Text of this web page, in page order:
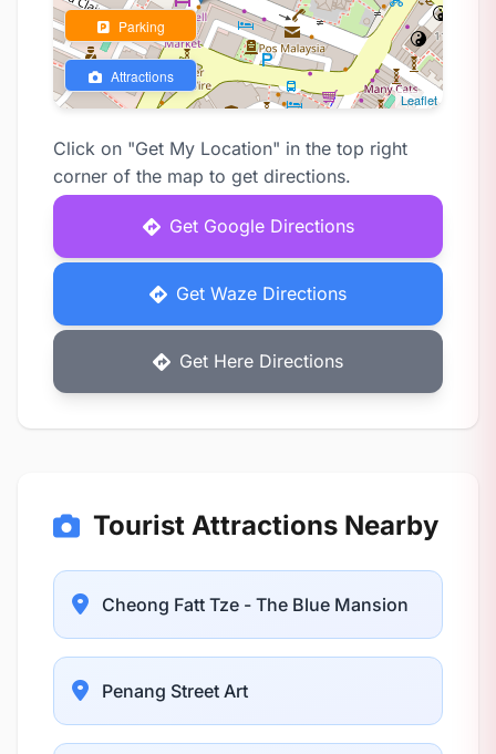
Parking
Attractions
Leaflet
Click on "Get My Location" in the top right
corner of the map to get directions.
Get Google Directions
Get Waze Directions
Get Here Directions
Tourist Attractions Nearby
Cheong Fatt Tze - The Blue Mansion
Penang Street Art